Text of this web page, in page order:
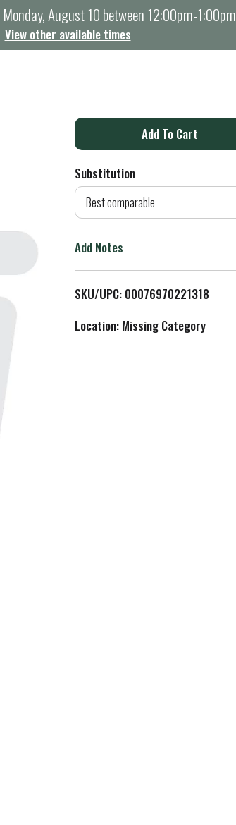
Monday, August 10 between 12:00pm-1:00pm
View other available times
A
d
o
L
i
Substitution
Best comparable
Add Notes
SKU/UPC: 00076970221318
Location: Missing Category